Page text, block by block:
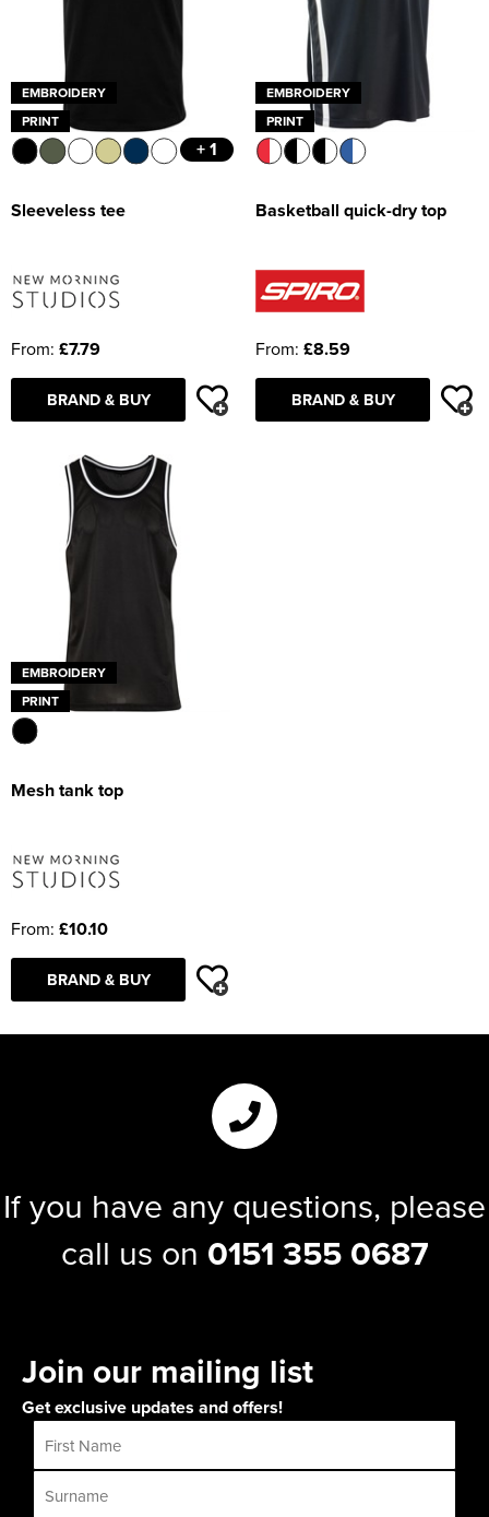
EMBROIDERY
PRINT
+ 1
Sleeveless tee
From: £7.79
BRAND & BUY
EMBROIDERY
PRINT
Basketball quick-dry top
From: £8.59
BRAND & BUY
EMBROIDERY
PRINT
Mesh tank top
From: £10.10
BRAND & BUY
If you have any questions, please
call us on 0151 355 0687
Join our mailing list
Get exclusive updates and offers!